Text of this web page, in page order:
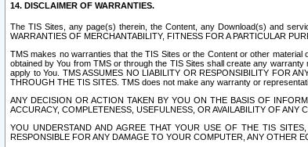
14. DISCLAIMER OF WARRANTIES.
The TIS Sites, any page(s) therein, the Content, any Download(s) and
WARRANTIES OF MERCHANTABILITY, FITNESS FOR A PARTICULAR
TMS makes no warranties that the TIS Sites or the Content or other
obtained by You from TMS or through the TIS Sites shall create any
apply to You. TMS ASSUMES NO LIABILITY OR RESPONSIBILITY FOR
THROUGH THE TIS SITES. TMS does not make any warranty or
ANY DECISION OR ACTION TAKEN BY YOU ON THE BASIS OF
ACCURACY, COMPLETENESS, USEFULNESS, OR AVAILABILITY OF
YOU UNDERSTAND AND AGREE THAT YOUR USE OF THE TIS
RESPONSIBLE FOR ANY DAMAGE TO YOUR COMPUTER, ANY OTHER